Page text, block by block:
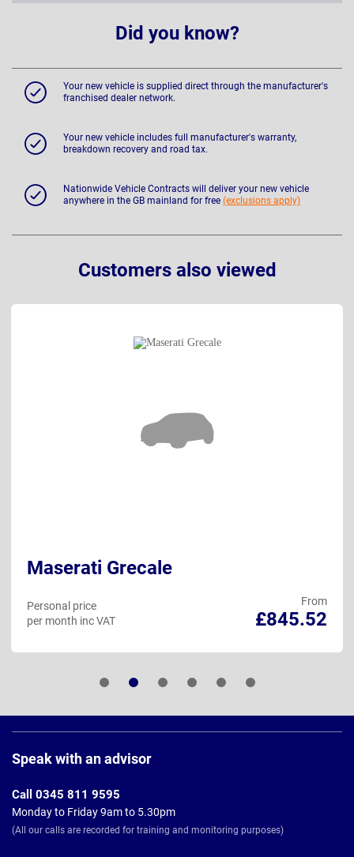
Did you know?
Your new vehicle is supplied direct through the manufacturer's
franchised dealer network.
Your new vehicle includes full manufacturer's warranty,
breakdown recovery and road tax.
Nationwide Vehicle Contracts will deliver your new vehicle
anywhere in the GB mainland for free (exclusions apply)
Customers also viewed
Maserati Grecale
From
£845.52
Personal price
per month inc VAT
Footer
Speak with an advisor
Call 0345 811 9595
Monday to Friday 9am to 5.30pm
(All our calls are recorded for training and monitoring purposes)